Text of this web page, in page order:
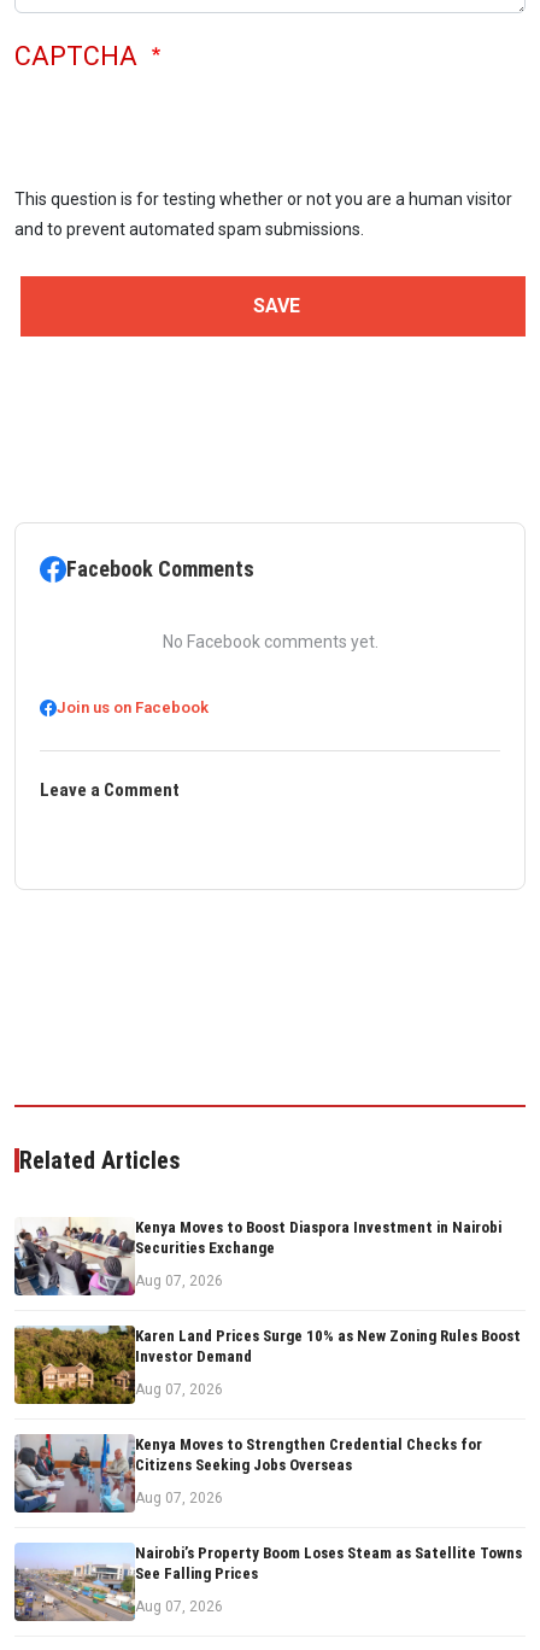
CAPTCHA
This question is for testing whether or not you are a human visitor
and to prevent automated spam submissions.
Facebook Comments
No Facebook comments yet.
Join us on Facebook
Leave a Comment
Related Articles
Kenya Moves to Boost Diaspora Investment in Nairobi
Securities Exchange
Aug 07, 2026
Karen Land Prices Surge 10% as New Zoning Rules Boost
Investor Demand
Aug 07, 2026
Kenya Moves to Strengthen Credential Checks for
Citizens Seeking Jobs Overseas
Aug 07, 2026
Nairobi’s Property Boom Loses Steam as Satellite Towns
See Falling Prices
Aug 07, 2026